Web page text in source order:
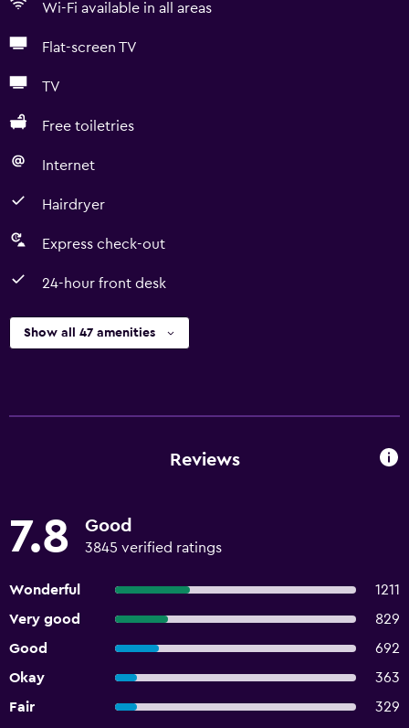
Wi-Fi available in all areas
Flat-screen TV
TV
Free toiletries
Internet
Hairdryer
Express check-out
24-hour front desk
Show all 47 amenities
Reviews
7.8 Good
3845 verified ratings
Wonderful
1211
Very good
829
Good
692
Okay
363
Fair
329